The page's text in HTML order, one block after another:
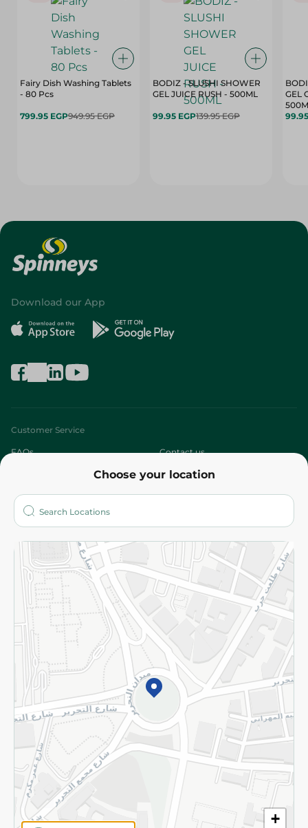
Fairy Dish Washing Tablets
- 80 Pcs
799.95 EGP949.95 EGP
BODIZ - SLUSHI SHOWER
GEL JUICE RUSH - 500ML
99.95 EGP139.95 EGP
GEL
Choose your location
+
Download our App
Customer Service
FAQs Contact us
Who are we?
More
Returns and Refund Terms and Conditions
Privacy Policy
Subscribe to our NewsLetter
©2026 - Spinneys | All Rights Reserved